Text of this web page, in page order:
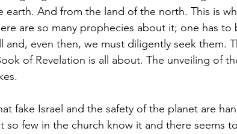
And from the land of the north. This is
are so many prophecies about it; one has to
even then, we must diligently seek them.
of Revelation is all about. The unveiling of
fake Israel and the safety of the planet are
so few in the church know it and there seems